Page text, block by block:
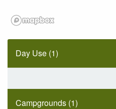
Day Use (1)
Campgrounds (1)